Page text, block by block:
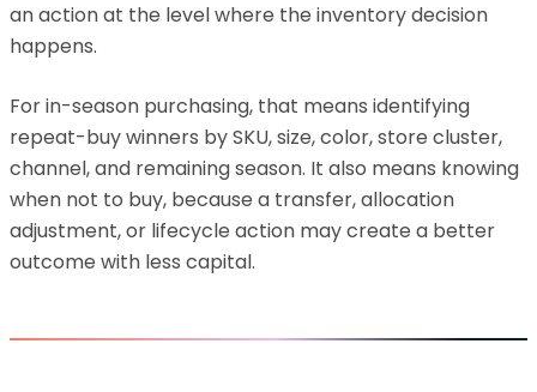
an action at the level where the inventory decision
happens.
For in-season purchasing, that means identifying
repeat-buy winners by SKU, size, color, store cluster,
channel, and remaining season. It also means knowing
when not to buy, because a transfer, allocation
adjustment, or lifecycle action may create a better
outcome with less capital.